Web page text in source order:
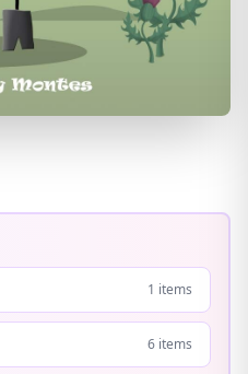
1 items
6 items